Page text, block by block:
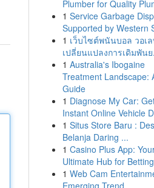
Plumber for Quality
1 Service Garbage
Supported by Western
1 เว็บไซต์พนันบอล วอเ
เปลี่ยนแปลงการเดิมพัน
1 Australia's Ibogaine
Treatment Landscape:
Guide
1 Diagnose My Car:
Instant Online Vehicle
1 Situs Store Baru :
Belanja Daring ...
1 Casino Plus App:
Ultimate Hub for Betting
1 Web Cam
Emerging Trend